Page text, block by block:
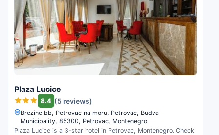
Plaza Lucice
8.4 (5 reviews)
Brezine bb, Petrovac na moru, Petrovac, Budva
Municipality, 85300, Petrovac, Montenegro
Plaza Lucice is a 3-star hotel in Petrovac, Montenegro. Check